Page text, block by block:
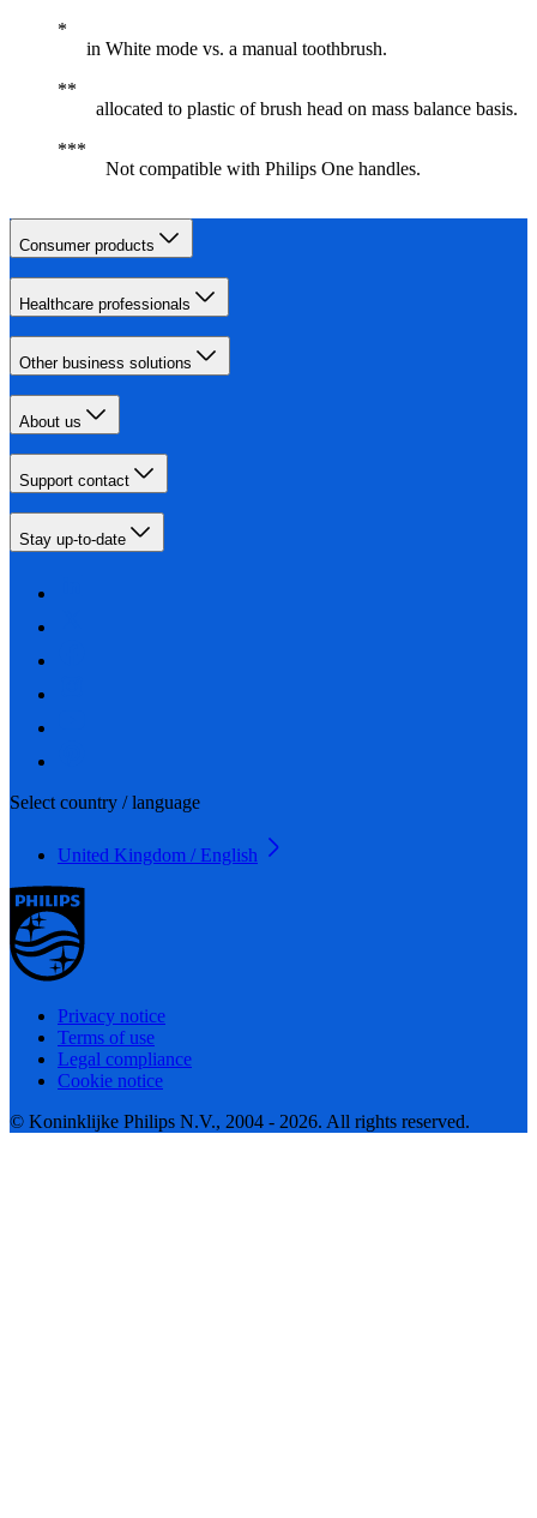
in White mode vs. a manual toothbrush.
allocated to plastic of brush head on mass balance basis.
Not compatible with Philips One handles.
Consumer products
Healthcare professionals
Other business solutions
About us
Support contact
Stay up-to-date
Select country / language
United Kingdom / English
Privacy notice
Terms of use
Legal compliance
Cookie notice
© Koninklijke Philips N.V., 2004 - 2026. All rights reserved.